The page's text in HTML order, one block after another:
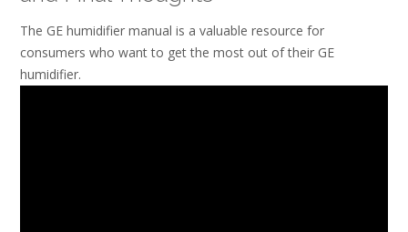
The GE humidifier manual is a valuable resource for
consumers who want to get the most out of their GE
humidifier.